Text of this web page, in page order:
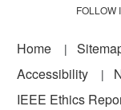
FOLLOW
Footer
Home
Accessibility
IEEE Ethics